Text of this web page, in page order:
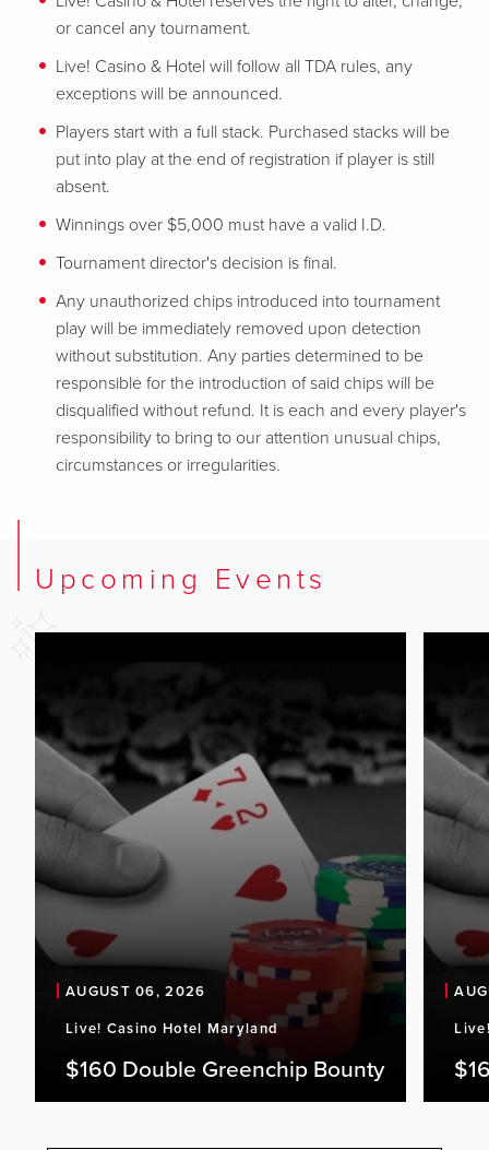
or cancel any tournament.
Live! Casino & Hotel will follow all TDA rules, any
exceptions will be announced.
Players start with a full stack. Purchased stacks will be
put into play at the end of registration if player is still
absent.
Winnings over $5,000 must have a valid I.D.
Tournament director's decision is final.
Any unauthorized chips introduced into tournament
play will be immediately removed upon detection
without substitution. Any parties determined to be
responsible for the introduction of said chips will be
disqualified without refund. It is each and every player's
responsibility to bring to our attention unusual chips,
circumstances or irregularities.
Upcoming Events
AUGUST 06, 2026
Live! Casino Hotel Maryland
$160 Double Greenchip Bounty